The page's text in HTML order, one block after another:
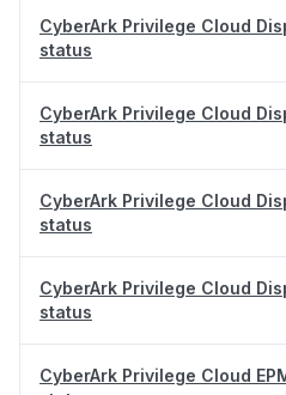
CyberArk Privilege Cloud
status
CyberArk Privilege Cloud
status
CyberArk Privilege Cloud
status
CyberArk Privilege Cloud
status
CyberArk Privilege Cloud